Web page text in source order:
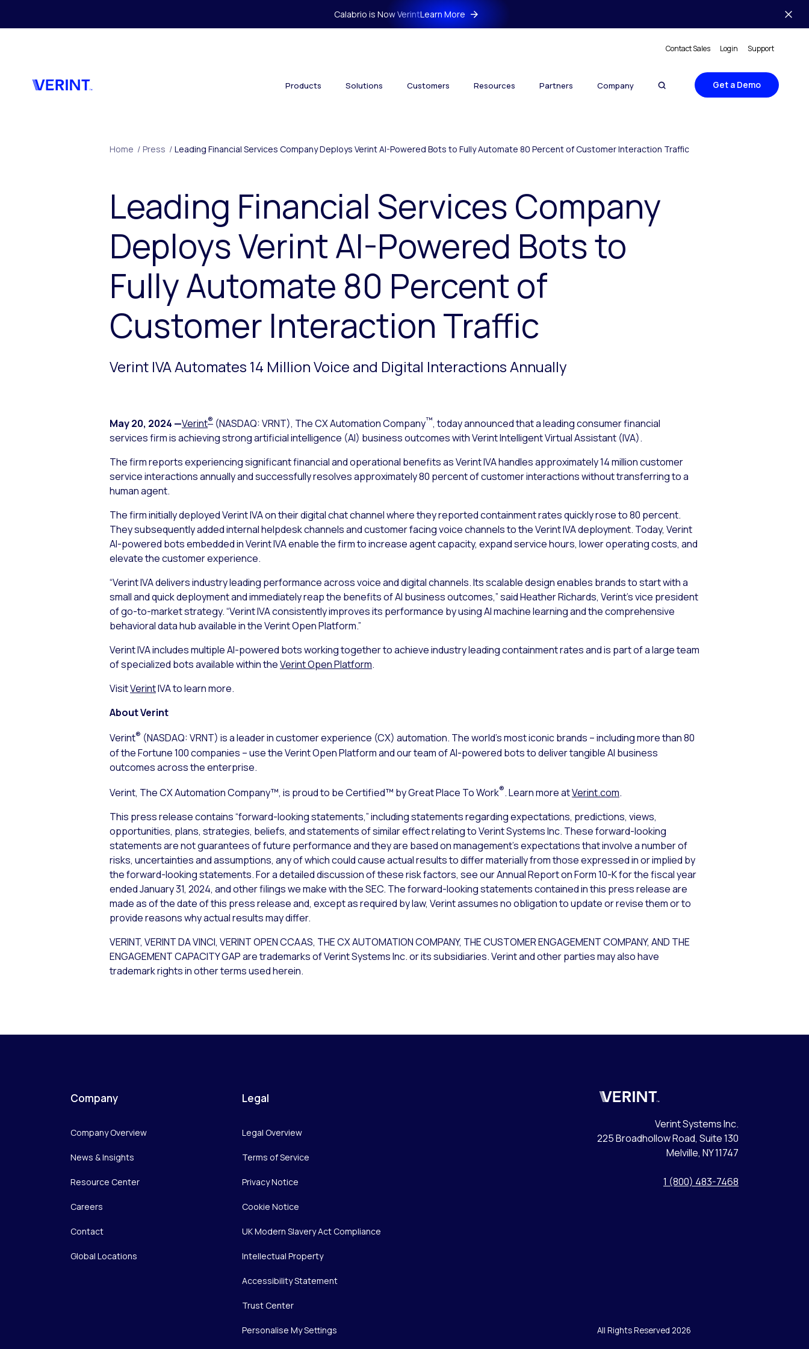
Calabrio is Now VerintLearn More
Contact Sales Login Support
Products Solutions Customers Resources Partners Company Get a Demo
Home / Press / Leading Financial Services Company Deploys Verint AI-Powered Bots to Fully Automate 80 Percent of Customer Interaction Traffic
Leading Financial Services Company
Deploys Verint AI-Powered Bots to
Fully Automate 80 Percent of
Customer Interaction Traffic
Verint IVA Automates 14 Million Voice and Digital Interactions Annually
May 20, 2024 —Verint® (NASDAQ: VRNT), The CX Automation Company™, today announced that a leading consumer financial
services firm is achieving strong artificial intelligence (AI) business outcomes with Verint Intelligent Virtual Assistant (IVA).
The firm reports experiencing significant financial and operational benefits as Verint IVA handles approximately 14 million customer
service interactions annually and successfully resolves approximately 80 percent of customer interactions without transferring to a
human agent.
The firm initially deployed Verint IVA on their digital chat channel where they reported containment rates quickly rose to 80 percent.
They subsequently added internal helpdesk channels and customer facing voice channels to the Verint IVA deployment. Today, Verint
AI-powered bots embedded in Verint IVA enable the firm to increase agent capacity, expand service hours, lower operating costs, and
elevate the customer experience.
“Verint IVA delivers industry leading performance across voice and digital channels. Its scalable design enables brands to start with a
small and quick deployment and immediately reap the benefits of AI business outcomes,” said Heather Richards, Verint’s vice president
of go-to-market strategy. “Verint IVA consistently improves its performance by using AI machine learning and the comprehensive
behavioral data hub available in the Verint Open Platform.”
Verint IVA includes multiple AI-powered bots working together to achieve industry leading containment rates and is part of a large team
of specialized bots available within theVerint Open Platform.
VisitVerintIVA to learn more.
About Verint
Verint® (NASDAQ: VRNT) is a leader in customer experience (CX) automation. The world’s most iconic brands – including more than 80
of the Fortune 100 companies – use the Verint Open Platform and our team of AI-powered bots to deliver tangible AI business
outcomes across the enterprise.
Verint, The CX Automation Company™, is proud to be Certified™ by Great Place To Work®. Learn more atVerint.com.
This press release contains “forward-looking statements,” including statements regarding expectations, predictions, views,
opportunities, plans, strategies, beliefs, and statements of similar effect relating to Verint Systems Inc. These forward-looking
statements are not guarantees of future performance and they are based on management’s expectations that involve a number of
risks, uncertainties and assumptions, any of which could cause actual results to differ materially from those expressed in or implied by
the forward-looking statements. For a detailed discussion of these risk factors, see our Annual Report on Form 10-K for the fiscal year
ended January 31, 2024, and other filings we make with the SEC. The forward-looking statements contained in this press release are
made as of the date of this press release and, except as required by law, Verint assumes no obligation to update or revise them or to
provide reasons why actual results may differ.
VERINT, VERINT DA VINCI, VERINT OPEN CCAAS, THE CX AUTOMATION COMPANY, THE CUSTOMER ENGAGEMENT COMPANY, AND THE
ENGAGEMENT CAPACITY GAP are trademarks of Verint Systems Inc. or its subsidiaries. Verint and other parties may also have
trademark rights in other terms used herein.
Company
Company Overview
News & Insights
Resource Center
Careers
Contact
Global Locations
Legal
Legal Overview
Terms of Service
Privacy Notice
Cookie Notice
UK Modern Slavery Act Compliance
Intellectual Property
Accessibility Statement
Trust Center
Personalise My Settings
Verint
Verint Systems Inc.
225 Broadhollow Road, Suite 130
Melville, NY 11747
1 (800) 483-7468
All Rights Reserved 2026